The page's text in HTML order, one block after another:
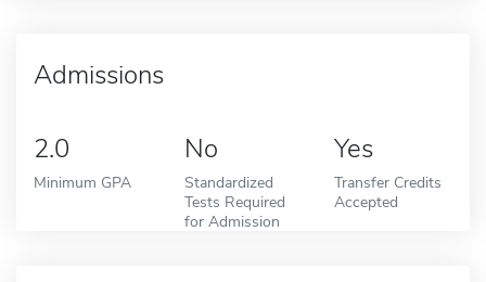
Admissions
2.0
Minimum GPA
No
Standardized
Tests Required
for Admission
Yes
Transfer Credits
Accepted